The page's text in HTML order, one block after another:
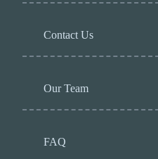
Contact Us
Our Team
FAQ